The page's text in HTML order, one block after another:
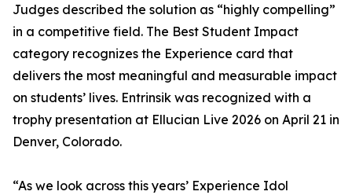
Judges described the solution as “highly compelling”
in a competitive field. The Best Student Impact
category recognizes the Experience card that
delivers the most meaningful and measurable impact
on students’ lives. Entrinsik was recognized with a
trophy presentation at Ellucian Live 2026 on April 21 in
Denver, Colorado.
“As we look across this years’ Experience Idol